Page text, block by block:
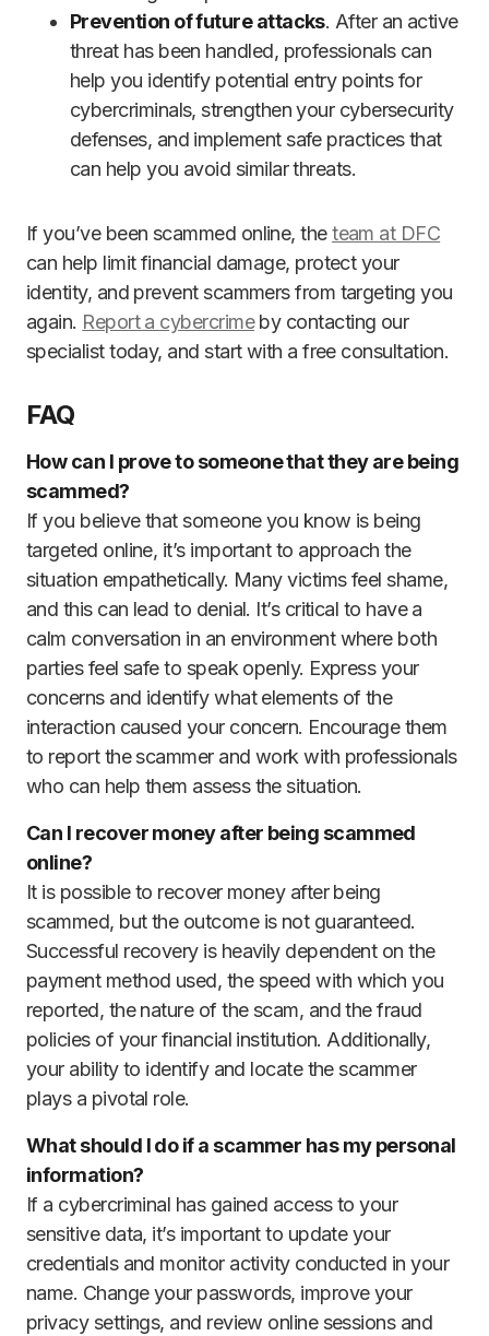
Prevention of future attacks. After an active
threat has been handled, professionals can
help you identify potential entry points for
cybercriminals, strengthen your cybersecurity
defenses, and implement safe practices that
can help you avoid similar threats.
If you’ve been scammed online, theteam at DFC
can help limit financial damage, protect your
identity, and prevent scammers from targeting you
again. Report a cybercrimeby contacting our
specialist today, and start with a free consultation.
FAQ
How can I prove to someone that they are being
scammed?
If you believe that someone you know is being
targeted online, it’s important to approach the
situation empathetically. Many victims feel shame,
and this can lead to denial. It’s critical to have a
calm conversation in an environment where both
parties feel safe to speak openly. Express your
concerns and identify what elements of the
interaction caused your concern. Encourage them
to report the scammer and work with professionals
who can help them assess the situation.
Can I recover money after being scammed
online?
It is possible to recover money after being
scammed, but the outcome is not guaranteed.
Successful recovery is heavily dependent on the
payment method used, the speed with which you
reported, the nature of the scam, and the fraud
policies of your financial institution. Additionally,
your ability to identify and locate the scammer
plays a pivotal role.
What should I do if a scammer has my personal
information?
If a cybercriminal has gained access to your
sensitive data, it’s important to update your
credentials and monitor activity conducted in your
name. Change your passwords, improve your
privacy settings, and review online sessions and